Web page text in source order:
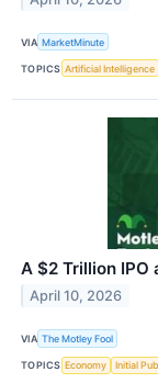
VIA MarketMinute
TOPICS Artificial Intelligence
A $2 Trillion IPO
April 10, 2026
VIA The Motley Fool
TOPICS Economy Initial